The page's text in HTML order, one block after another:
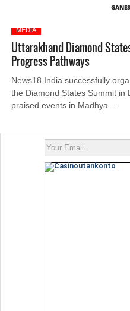
MEDIA
Uttarakhand Diamond
Progress Pathways
News18 India successfully
the Diamond States Summit in
praised events in Madhya....